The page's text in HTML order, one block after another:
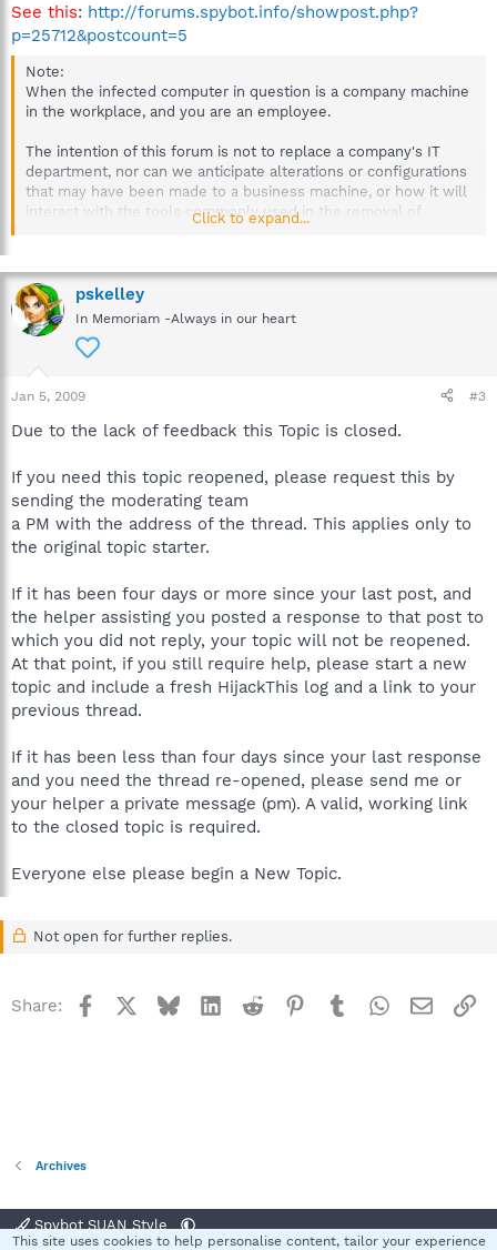
See this: http://forums.spybot.info/showpost.php?
p=25712&postcount=5
Note:
When the infected computer in question is a company machine
in the workplace, and you are an employee.
The intention of this forum is not to replace a company's IT
department, nor can we anticipate alterations or configurations
that may have been made to a business machine, or how it will
interact with the tools commonly used in the removal of
More than one machine could be at stake, possibly even the
server. If sensitive material has been compromised by an
infection, the company could be held liable.
To prevent any possible loss or corruption of company
information, please inform your IT department or Supervisor
when a workplace computer has been infected, immediately.
Thanks for your understanding.
Click to expand...
pskelley
In Memoriam -Always in our heart
Jan 5, 2009 #3
Due to the lack of feedback this Topic is closed.
If you need this topic reopened, please request this by
sending the moderating team
a PM with the address of the thread. This applies only to
the original topic starter.
If it has been four days or more since your last post, and
the helper assisting you posted a response to that post to
which you did not reply, your topic will not be reopened.
At that point, if you still require help, please start a new
topic and include a fresh HijackThis log and a link to your
previous thread.
If it has been less than four days since your last response
and you need the thread re-opened, please send me or
your helper a private message (pm). A valid, working link
to the closed topic is required.
Everyone else please begin a New Topic.
Not open for further replies.
Share: Facebook BlueskyLinkedInReddit Pinterest
TumblrWhatsApp
Email
Archives
Spybot SUAN Style
This site uses cookies to help personalise content, tailor your experience